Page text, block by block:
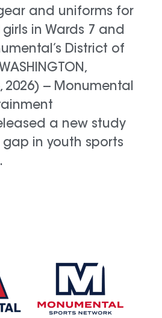
and uniforms for
in Wards 7 and
District of
2026) -- Monumental
a new study
in youth sports